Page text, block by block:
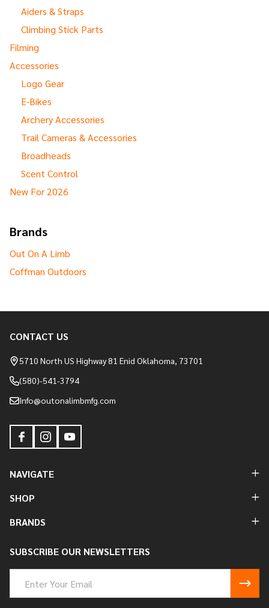
Aiders & Straps
Climbing Stick Parts
Filming
Accessories
Logo Gear
E-Bikes
Archery Accessories
Trail Cameras & Accessories
Broadheads
Scent Control
New For 2026
Brands
Out On A Limb
Coffman Outdoors
Footer
Start
CONTACT US
5710 North US Highway 81 Enid Oklahoma, 73701
(580)-541-3794
Info@outonalimbmfg.com
NAVIGATE
SHOP
BRANDS
SUBSCRIBE OUR NEWSLETTERS
Address